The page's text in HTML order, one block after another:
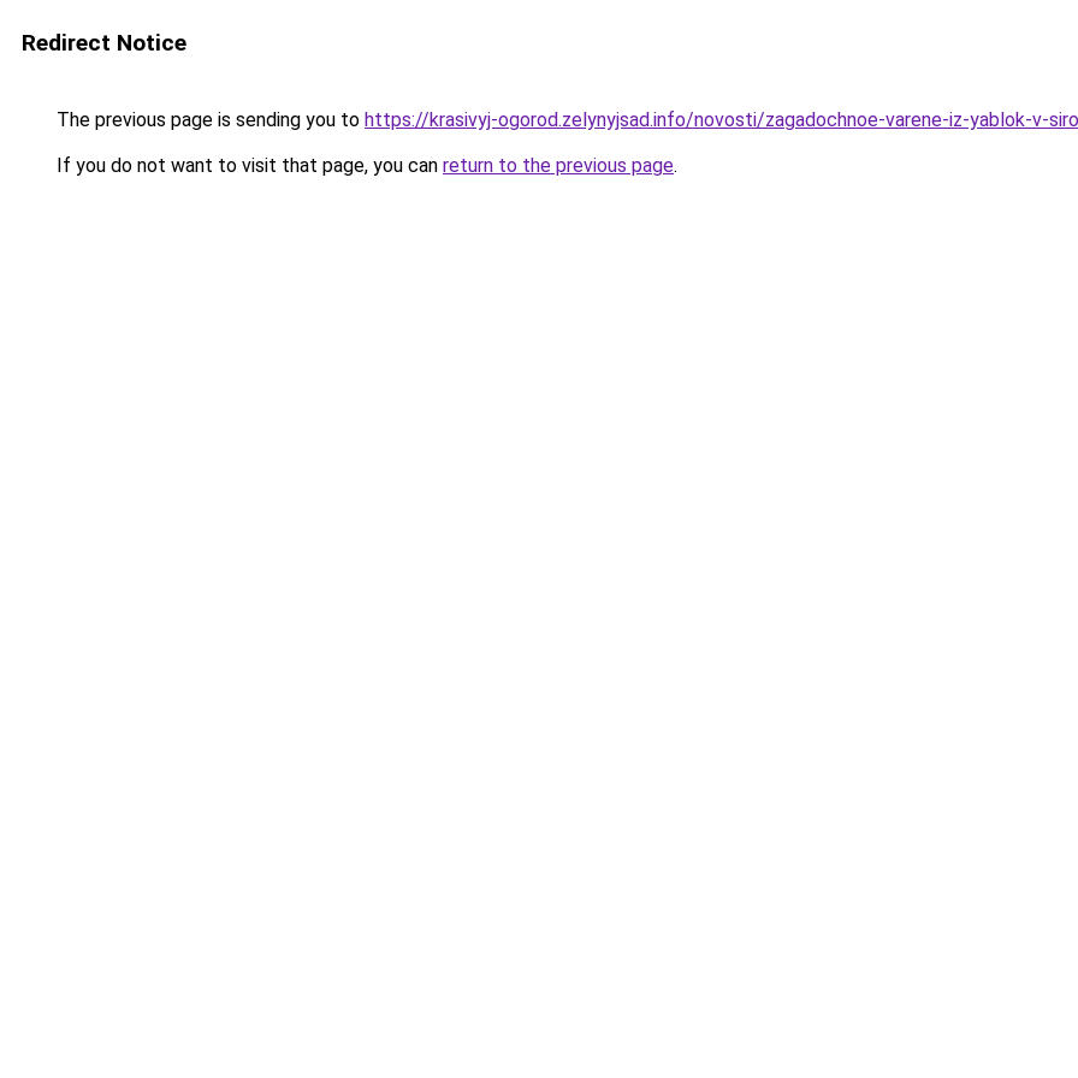
Redirect Notice
The previous page is sending you to https://krasivyj-ogorod.zelynyjsad.info/novosti/zagadochnoe-varene-iz-yablok-v-
If you do not want to visit that page, you can return to the previous page.